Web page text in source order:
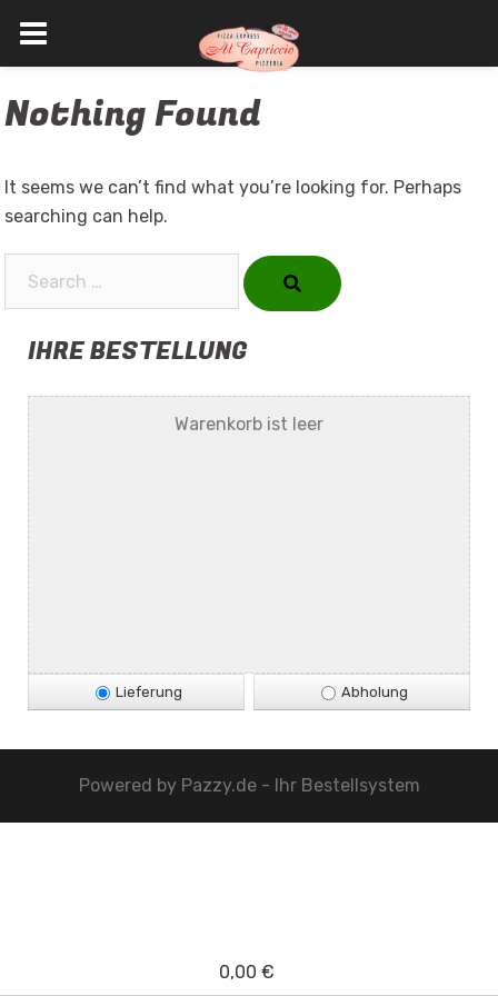
to
Nothing Found
It seems we can’t find what you’re looking for. Perhaps
searching can help.
IHRE BESTELLUNG
Warenkorb ist leer
Lieferung Abholung
Powered by Pazzy.de - Ihr Bestellsystem
0,00 €